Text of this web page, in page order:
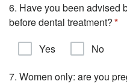
6. Have you been advised
before dental treatment?
Yes
No
7. Women only: are you